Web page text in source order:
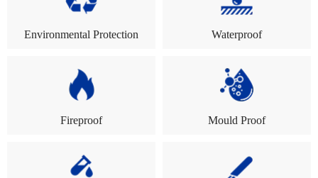
Environmental Protection Waterproof
Fireproof Mould Proof